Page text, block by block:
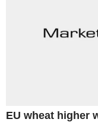
EU wheat higher